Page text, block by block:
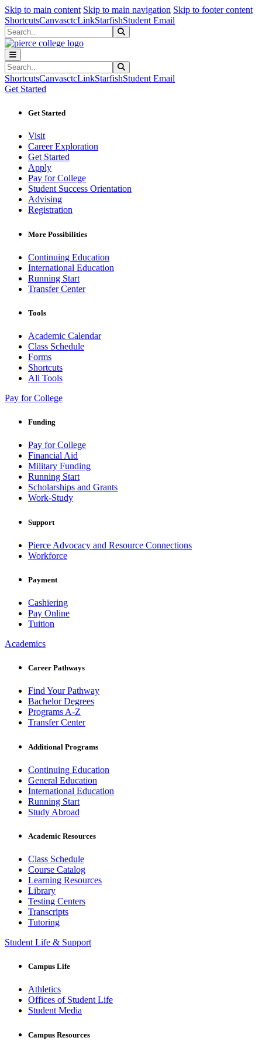
Skip to main content Skip to main navigation Skip to footer content
ShortcutsCanvasctcLinkStarfishStudent Email
Search
Search
ShortcutsCanvasctcLinkStarfishStudent Email
Get Started
Get Started
Visit
Career Exploration
Get Started
Apply
Pay for College
Student Success Orientation
Advising
Registration
More Possibilities
Continuing Education
International Education
Running Start
Transfer Center
Tools
Academic Calendar
Class Schedule
Forms
Shortcuts
All Tools
Pay for College
Funding
Pay for College
Financial Aid
Military Funding
Running Start
Scholarships and Grants
Work-Study
Support
Pierce Advocacy and Resource Connections
Workforce
Payment
Cashiering
Pay Online
Tuition
Academics
Career Pathways
Find Your Pathway
Bachelor Degrees
Programs A-Z
Transfer Center
Additional Programs
Continuing Education
General Education
International Education
Running Start
Study Abroad
Academic Resources
Class Schedule
Course Catalog
Learning Resources
Library
Testing Centers
Transcripts
Tutoring
Student Life & Support
Campus Life
Athletics
Offices of Student Life
Student Media
Campus Resources